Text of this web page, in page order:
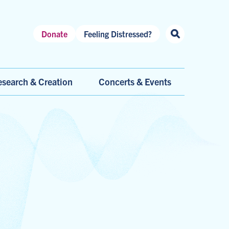
Header
Donate Feeling Distressed?
& Creation Concerts & Events